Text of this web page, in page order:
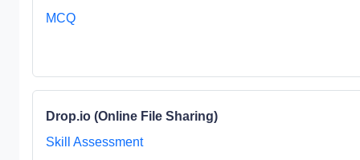
MCQ
Drop.io (Online File Sharing)
Skill Assessment